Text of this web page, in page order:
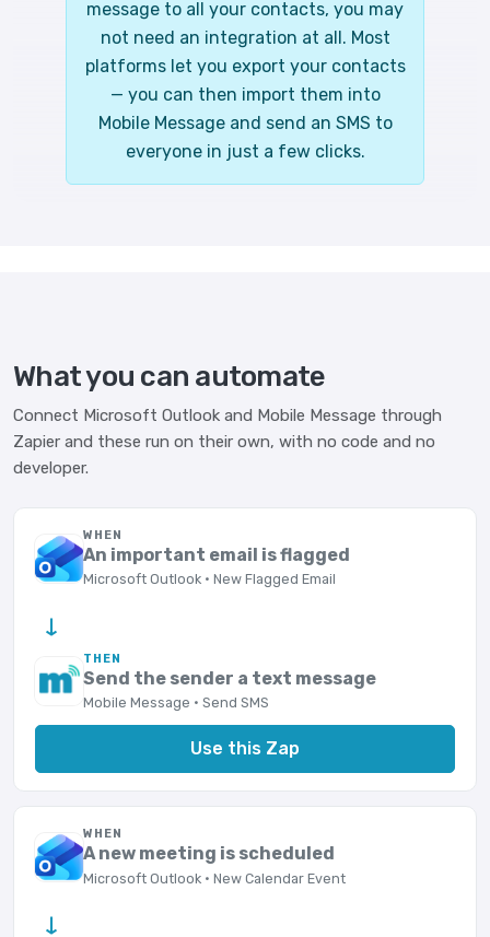
message to all your contacts, you may
not need an integration at all. Most
platforms let you export your contacts
— you can then import them into
Mobile Message and send an SMS to
everyone in just a few clicks.
What you can automate
Connect Microsoft Outlook and Mobile Message through
Zapier and these run on their own, with no code and no
developer.
WHEN
An important email is flagged
Microsoft Outlook · New Flagged Email
→
THEN
Send the sender a text message
Mobile Message · Send SMS
Use this Zap
WHEN
A new meeting is scheduled
Microsoft Outlook · New Calendar Event
→